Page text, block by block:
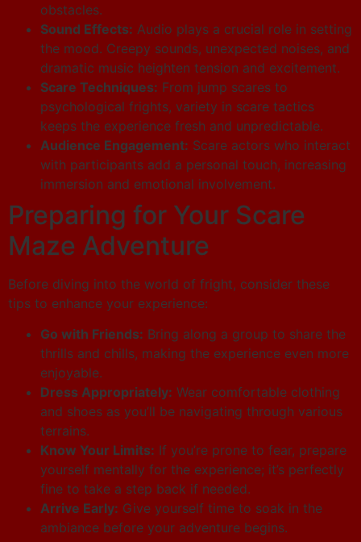
obstacles.
Sound Effects: Audio plays a crucial role in setting
the mood. Creepy sounds, unexpected noises, and
dramatic music heighten tension and excitement.
Scare Techniques: From jump scares to
psychological frights, variety in scare tactics
keeps the experience fresh and unpredictable.
Audience Engagement: Scare actors who interact
with participants add a personal touch, increasing
immersion and emotional involvement.
Preparing for Your Scare
Maze Adventure
Before diving into the world of fright, consider these
tips to enhance your experience:
Go with Friends: Bring along a group to share the
thrills and chills, making the experience even more
enjoyable.
Dress Appropriately: Wear comfortable clothing
and shoes as you’ll be navigating through various
terrains.
Know Your Limits: If you’re prone to fear, prepare
yourself mentally for the experience; it’s perfectly
fine to take a step back if needed.
Arrive Early: Give yourself time to soak in the
ambiance before your adventure begins.